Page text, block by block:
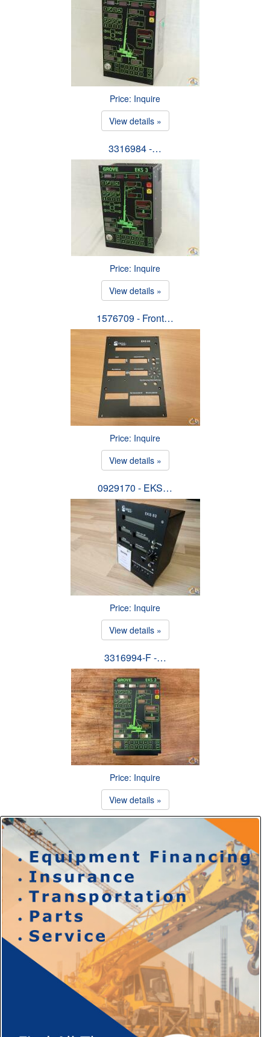
Price: Inquire
View details »
3316984 -…
Price: Inquire
View details »
1576709 - Front…
Price: Inquire
View details »
0929170 - EKS…
Price: Inquire
View details »
3316994-F -…
Price: Inquire
View details »